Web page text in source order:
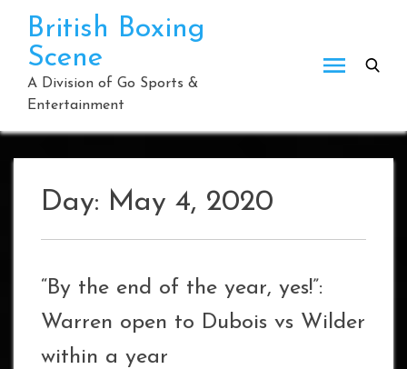
content
British Boxing
Scene
A Division of Go Sports &
Entertainment
Day: May 4, 2020
“By the end of the year, yes!”:
Warren open to Dubois vs Wilder
within a year